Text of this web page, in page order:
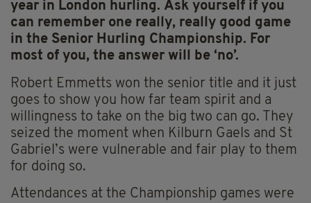
year in London hurling. Ask yourself if you
can remember one really, really good game
in the Senior Hurling Championship. For
most of you, the answer will be ‘no’.
Robert Emmetts won the senior title and it just
goes to show you how far team spirit and a
willingness to take on the big two can go. They
seized the moment when Kilburn Gaels and St
Gabriel’s were vulnerable and fair play to them
for doing so.
Attendances at the Championship games were